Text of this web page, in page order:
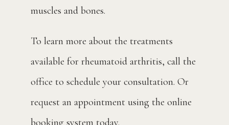
muscles and bones.
To learn more about the treatments
available for rheumatoid arthritis, call the
office to schedule your consultation. Or
request an appointment using the online
booking system today.